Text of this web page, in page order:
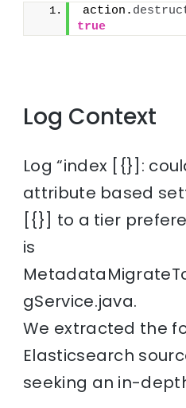
action.
true
Log Context
Log “index [{}]:
attribute based
[{}] to a tier
is
gService.java.
We extracted the
Elasticsearch
seeking an in-